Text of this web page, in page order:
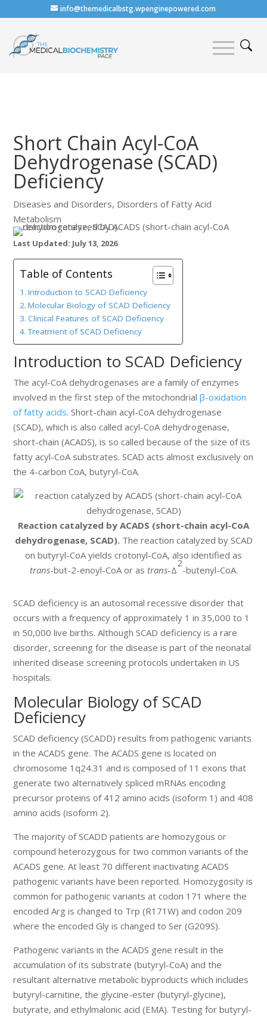
info@themedicalbstg.wpenginepowered.com
Short Chain Acyl-CoA
Dehydrogenase (SCAD)
Deficiency
Diseases and Disorders, Disorders of Fatty Acid
Metabolism
Last Updated: July 13, 2026
Table of Contents
Introduction to SCAD Deficiency
Molecular Biology of SCAD Deficiency
Clinical Features of SCAD Deficiency
Treatment of SCAD Deficiency
Introduction to SCAD Deficiency
The acyl-CoA dehydrogenases are a family of enzymes
involved in the first step of the mitochondrialβ-oxidation
of fatty acids. Short-chain acyl-CoA dehydrogenase
(SCAD), which is also called acyl-CoA dehydrogenase,
short-chain (ACADS), is so called because of the size of its
fatty acyl-CoA substrates. SCAD acts almost exclusively on
the 4-carbon CoA, butyryl-CoA.
Reaction catalyzed by ACADS (short-chain acyl-CoA
dehydrogenase, SCAD).The reaction catalyzed by SCAD
on butyryl-CoA yields crotonyl-CoA, also identified as
trans-but-2-enoyl-CoA or as trans-Δ
2
-butenyl-CoA.
SCAD deficiency is an autosomal recessive disorder that
occurs with a frequency of approximately 1 in 35,000 to 1
in 50,000 live births. Although SCAD deficiency is a rare
disorder, screening for the disease is part of the neonatal
inherited disease screening protocols undertaken in US
hospitals.
Molecular Biology of SCAD
Deficiency
SCAD deficiency (SCADD) results from pathogenic variants
in the ACADS gene. The ACADS gene is located on
chromosome 1q24.31 and is composed of 11 exons that
generate two alternatively spliced mRNAs encoding
precursor proteins of 412 amino acids (isoform 1) and 408
amino acids (isoform 2).
The majority of SCADD patients are homozygous or
compound heterozygous for two common variants of the
ACADS gene. At least 70 different inactivating ACADS
pathogenic variants have been reported. Homozygosity is
common for pathogenic variants at codon 171 where the
encoded Arg is changed to Trp (R171W) and codon 209
where the encoded Gly is changed to Ser (G209S).
Pathogenic variants in the ACADS gene result in the
accumulation of its substrate (butyryl-CoA) and the
resultant alternative metabolic byproducts which includes
butyryl-carnitine, the glycine-ester (butyryl-glycine),
butyrate, and ethylmalonic acid (EMA). Testing for butyryl-